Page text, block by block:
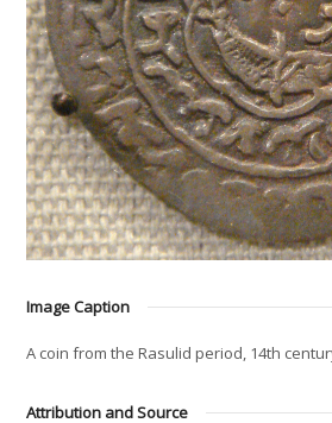
Image Caption
A coin from the Rasulid period, 14th
Attribution and Source